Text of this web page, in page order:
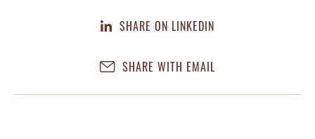
SHARE ON LINKEDIN
SHARE WITH EMAIL